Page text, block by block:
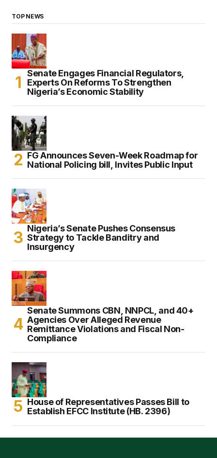
TOP NEWS
Senate Engages Financial Regulators,
Experts On Reforms To Strengthen
Nigeria’s Economic Stability
FG Announces Seven-Week Roadmap for
National Policing bill, Invites Public Input
Nigeria’s Senate Pushes Consensus
Strategy to Tackle Banditry and
Insurgency
Senate Summons CBN, NNPCL, and 40+
Agencies Over Alleged Revenue
Remittance Violations and Fiscal Non-
Compliance
House of Representatives Passes Bill to
Establish EFCC Institute (HB. 2396)